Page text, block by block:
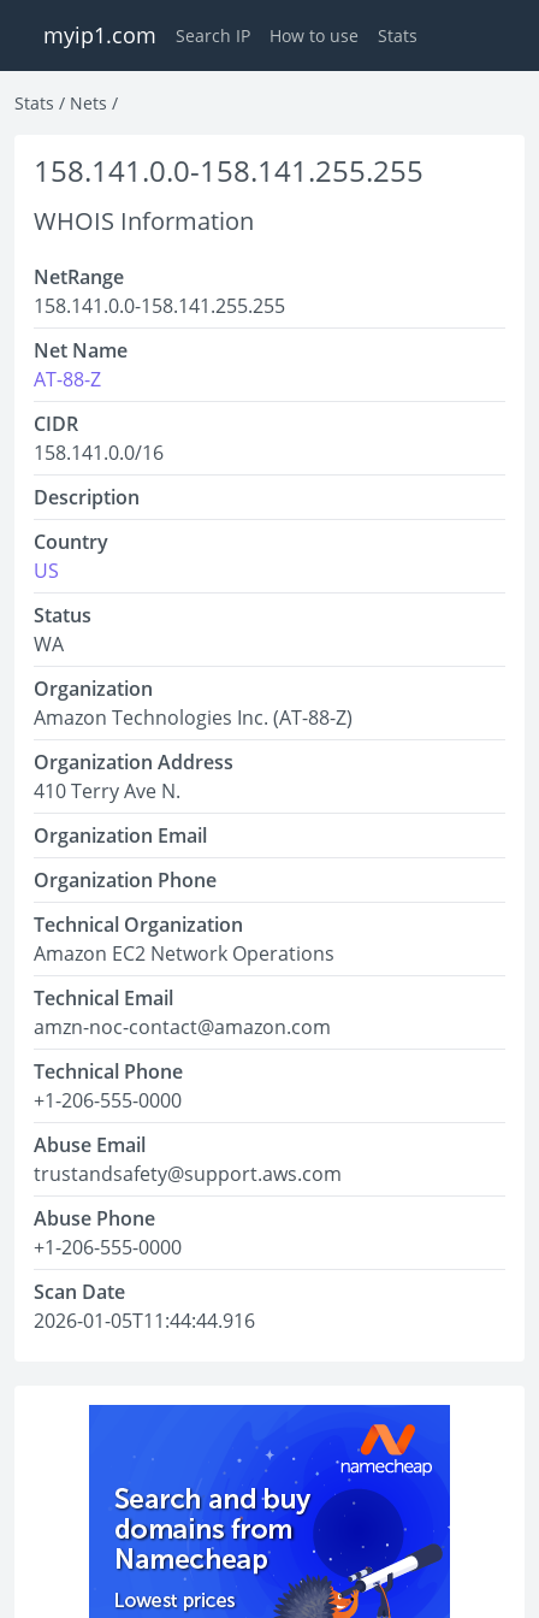
myip1.com Search IP How to use Stats
Stats / Nets /
158.141.0.0-158.141.255.255
WHOIS Information
NetRange
158.141.0.0-158.141.255.255
Net Name
AT-88-Z
CIDR
158.141.0.0/16
Description
Country
US
Status
WA
Organization
Amazon Technologies Inc. (AT-88-Z)
Organization Address
410 Terry Ave N.
Organization Email
Organization Phone
Technical Organization
Amazon EC2 Network Operations
Technical Email
amzn-noc-contact@amazon.com
Technical Phone
+1-206-555-0000
Abuse Email
trustandsafety@support.aws.com
Abuse Phone
+1-206-555-0000
Scan Date
2026-01-05T11:44:44.916